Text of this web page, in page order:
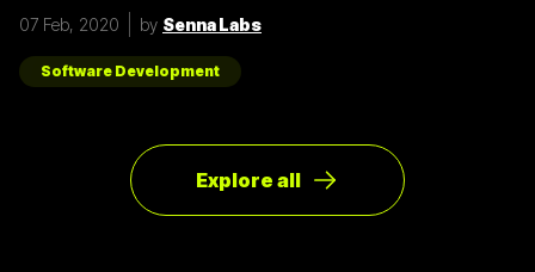
รูปแบบการเขียนภาษา Javascript ที่แตกต่างกัน เราเลยมีแนวทาง
การเขียนที่หลากหลาย มาแบ่งปันเพื่อน ๆ เกี่ยวกับการจัดการ
Array ด้วยภาษา Javascript กัน เรามาดูตัวอย่างกันเลยดีกว่า
โดยปกติแล้วการ copy ค่าจาก value type ธรรมดา สามารถเขียน
ได้ดังนี้
07 Feb, 2020 by Senna Labs
Software Development
Explore all